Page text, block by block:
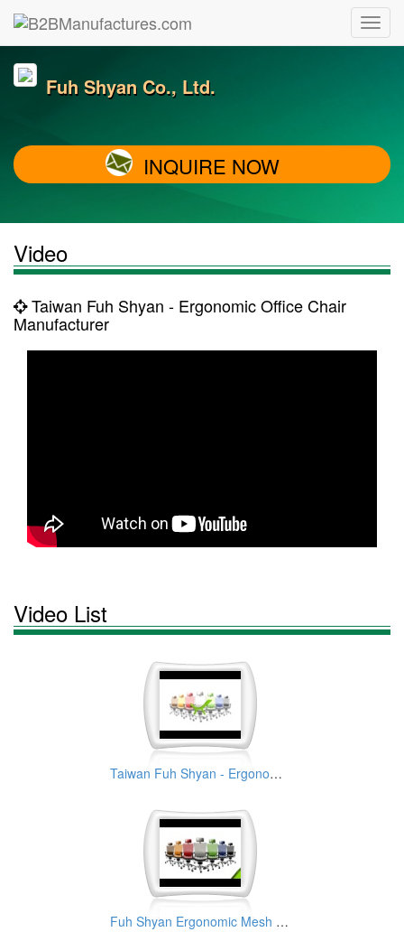
Fuh Shyan Co., Ltd.
INQUIRE NOW
Video
Taiwan Fuh Shyan - Ergonomic Office Chair
Manufacturer
Video List
Taiwan Fuh Shyan - Ergonomic Office Chair Manufacturer
Fuh Shyan Ergonomic Mesh Chair